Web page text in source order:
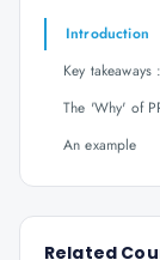
Introduction
Key takeaways :
The 'Why' of
An example
Related